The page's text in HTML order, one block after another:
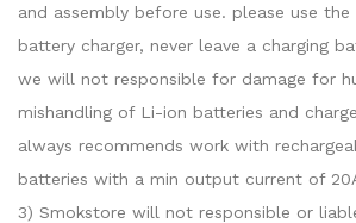
and assembly before use. please use
battery charger, never leave a charging
we will not responsible for damage for
mishandling of Li-ion batteries and
always recommends work with
batteries with a min output current of
3) Smokstore will not responsible or